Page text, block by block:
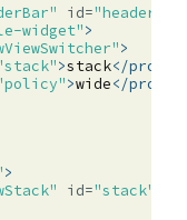
id=
widget">
>
>stack</
>wide</
>
id="stack"